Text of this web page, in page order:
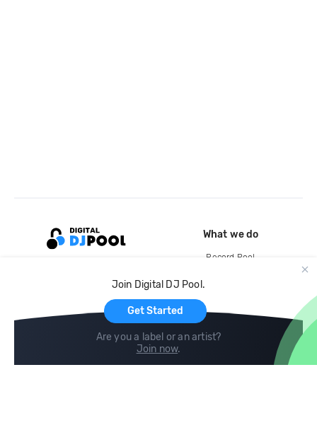
Join Digital DJ Pool.
Get Started
Are you a label or an artist?
Join now.
What we do
Record Pool